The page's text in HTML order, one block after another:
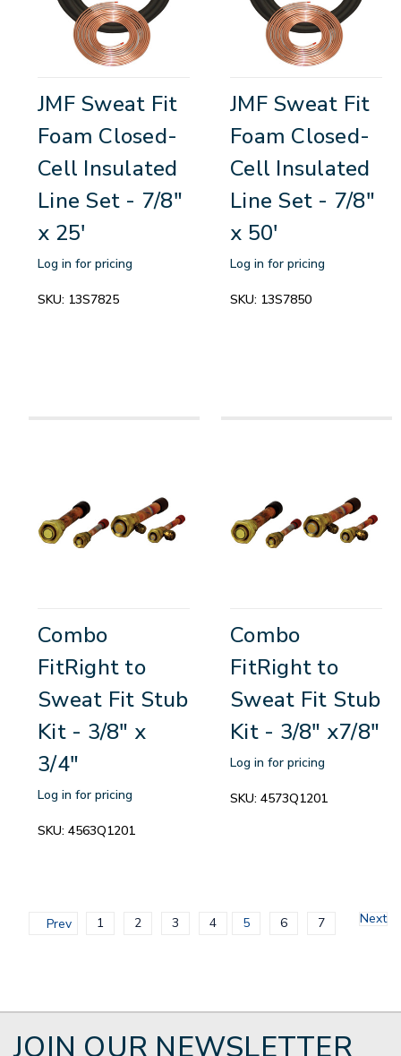
JMF Sweat Fit
Foam Closed-
Cell Insulated
Line Set - 7/8"
x 25'
Log in for pricing
SKU: 13S7825
JMF Sweat Fit
Foam Closed-
Cell Insulated
Line Set - 7/8"
x 50'
Log in for pricing
SKU: 13S7850
Combo
FitRight to
Sweat Fit Stub
Kit - 3/8" x
3/4"
Log in for pricing
SKU: 4563Q1201
Combo
FitRight to
Sweat Fit Stub
Kit - 3/8" x7/8"
Log in for pricing
SKU: 4573Q1201
Prev 1 2 3 4 5 6 7 Next
JOIN OUR NEWSLETTER